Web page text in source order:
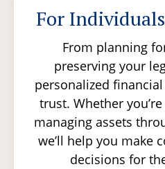
For
From planning
preserving your
personalized
trust. Whether
managing assets
we’ll help you make
decisions for